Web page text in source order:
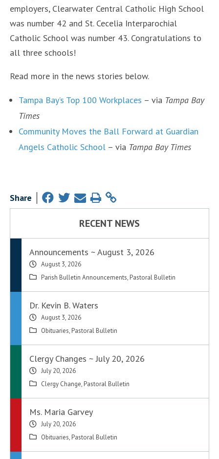
employers, Clearwater Central Catholic High School
was number 42 and St. Cecelia Interparochial
Catholic School was number 43. Congratulations to
all three schools!
Read more in the news stories below.
Tampa Bay’s Top 100 Workplaces – via Tampa Bay
Times
Community Moves the Ball Forward at Guardian
Angels Catholic School – via Tampa Bay Times
Share
RECENT NEWS
Announcements ~ August 3, 2026
August 3, 2026
Parish Bulletin Announcements, Pastoral Bulletin
Dr. Kevin B. Waters
August 3, 2026
Obituaries, Pastoral Bulletin
Clergy Changes ~ July 20, 2026
July 20, 2026
Clergy Change, Pastoral Bulletin
Ms. Maria Garvey
July 20, 2026
Obituaries, Pastoral Bulletin